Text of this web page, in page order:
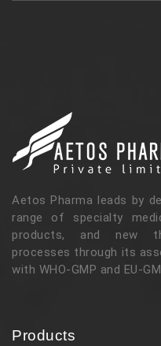
Aetos Pharma leads by
range of specialty
products, and new
processes through its
with WHO-GMP and EU-
Products